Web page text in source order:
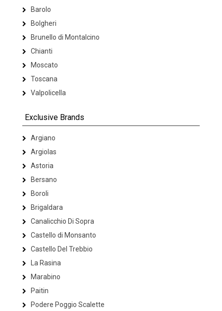
Barolo
Bolgheri
Brunello di Montalcino
Chianti
Moscato
Toscana
Valpolicella
Exclusive Brands
Argiano
Argiolas
Astoria
Bersano
Boroli
Brigaldara
Canalicchio Di Sopra
Castello di Monsanto
Castello Del Trebbio
La Rasina
Marabino
Paitin
Podere Poggio Scalette